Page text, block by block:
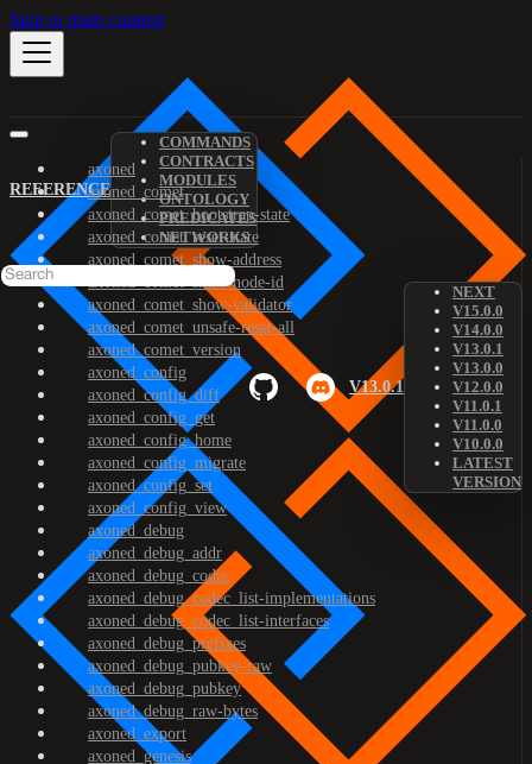
Skip to main content
REFERENCE
COMMANDS
CONTRACTS
MODULES
ONTOLOGY
PREDICATES
NETWORKS
V13.0.1
NEXT
V15.0.0
V14.0.0
V13.0.1
V13.0.0
V12.0.0
V11.0.1
V11.0.0
V10.0.0
LATEST
VERSION
axoned
axoned_comet
axoned_comet_bootstrap-state
axoned_comet_reset-state
axoned_comet_show-address
axoned_comet_show-node-id
axoned_comet_show-validator
axoned_comet_unsafe-reset-all
axoned_comet_version
axoned_config
axoned_config_diff
axoned_config_get
axoned_config_home
axoned_config_migrate
axoned_config_set
axoned_config_view
axoned_debug
axoned_debug_addr
axoned_debug_codec
axoned_debug_codec_list-implementations
axoned_debug_codec_list-interfaces
axoned_debug_prefixes
axoned_debug_pubkey-raw
axoned_debug_pubkey
axoned_debug_raw-bytes
axoned_export
axoned_genesis